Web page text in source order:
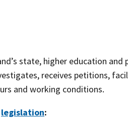
state, higher education
receives petitions,
and working conditions.
legislation: